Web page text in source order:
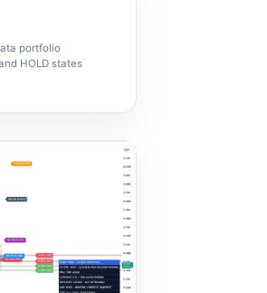
portfolio
HOLD states